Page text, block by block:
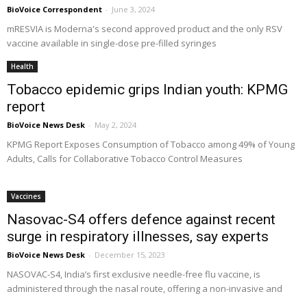
BioVoice Correspondent - June 3, 2024
mRESVIA is Moderna's second approved product and the only RSV
vaccine available in single-dose pre-filled syringes
Health
Tobacco epidemic grips Indian youth: KPMG
report
BioVoice News Desk - May 2, 2024
KPMG Report Exposes Consumption of Tobacco among 49% of Young
Adults, Calls for Collaborative Tobacco Control Measures
Vaccines
Nasovac-S4 offers defence against recent
surge in respiratory illnesses, say experts
BioVoice News Desk - December 15, 2023
NASOVAC-S4, India’s first exclusive needle-free flu vaccine, is
administered through the nasal route, offering a non-invasive and